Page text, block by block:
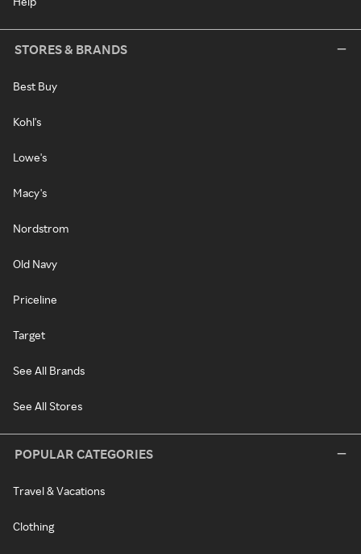
STORES & BRANDS
Best Buy
Kohl's
Lowe's
Macy's
Nordstrom
Old Navy
Priceline
Target
See All Brands
See All Stores
POPULAR CATEGORIES
Travel & Vacations
Clothing